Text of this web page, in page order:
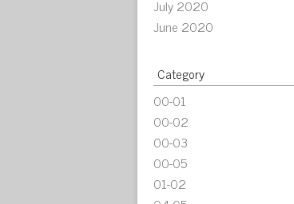
July 2020
June 2020
Category
00-01
00-02
00-03
00-05
01-02